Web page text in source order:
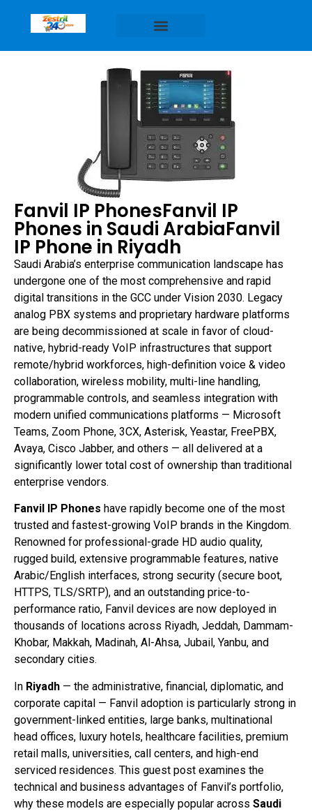
Fanvil IP PhonesFanvil IP
Phones in Saudi ArabiaFanvil
IP Phone in Riyadh
Saudi Arabia’s enterprise communication landscape has
undergone one of the most comprehensive and rapid
digital transitions in the GCC under Vision 2030. Legacy
analog PBX systems and proprietary hardware platforms
are being decommissioned at scale in favor of cloud-
native, hybrid-ready VoIP infrastructures that support
remote/hybrid workforces, high-definition voice & video
collaboration, wireless mobility, multi-line handling,
programmable controls, and seamless integration with
modern unified communications platforms — Microsoft
Teams, Zoom Phone, 3CX, Asterisk, Yeastar, FreePBX,
Avaya, Cisco Jabber, and others — all delivered at a
significantly lower total cost of ownership than traditional
enterprise vendors.
Fanvil IP Phones have rapidly become one of the most
trusted and fastest-growing VoIP brands in the Kingdom.
Renowned for professional-grade HD audio quality,
rugged build, extensive programmable features, native
Arabic/English interfaces, strong security (secure boot,
HTTPS, TLS/SRTP), and an outstanding price-to-
performance ratio, Fanvil devices are now deployed in
thousands of locations across Riyadh, Jeddah, Dammam-
Khobar, Makkah, Madinah, Al-Ahsa, Jubail, Yanbu, and
secondary cities.
In Riyadh — the administrative, financial, diplomatic, and
corporate capital — Fanvil adoption is particularly strong in
government-linked entities, large banks, multinational
head offices, luxury hotels, healthcare facilities, premium
retail malls, universities, call centers, and high-end
serviced residences. This guest post examines the
technical and business advantages of Fanvil’s portfolio,
why these models are especially popular across Saudi